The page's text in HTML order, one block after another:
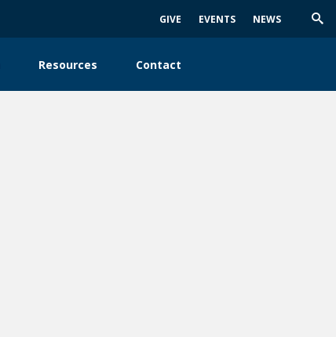
GIVE EVENTS NEWS
Resources Contact